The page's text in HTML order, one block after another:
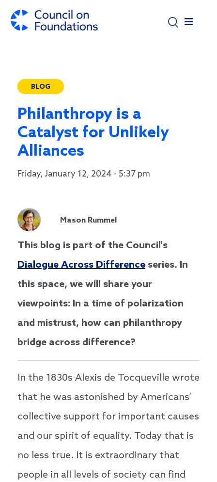
BLOG
Philanthropy is a
Catalyst for Unlikely
Alliances
Friday, January 12, 2024 - 5:37 pm
Mason Rummel
This blog is part of the Council's
Dialogue Across Difference series. In
this space, we will share your
viewpoints: In a time of polarization
and mistrust, how can philanthropy
bridge across difference?
In the 1830s Alexis de Tocqueville wrote
that he was astonished by Americans’
collective support for important causes
and our spirit of equality. Today that is
no less true. It is extraordinary that
people in all levels of society can find